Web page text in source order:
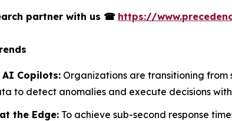
partner with us ☎ https://
Copilots: Organizations are transitioning
to detect anomalies and execute decisions
the Edge: To achieve sub-second response